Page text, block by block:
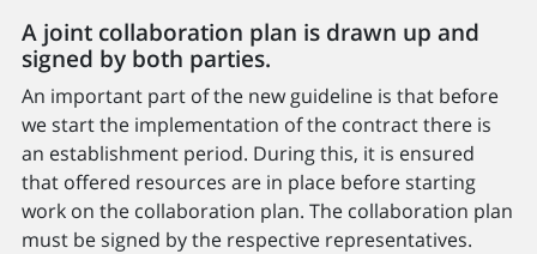
A joint collaboration plan is drawn up and
signed by both parties.
An important part of the new guideline is that before
we start the implementation of the contract there is
an establishment period. During this, it is ensured
that offered resources are in place before starting
work on the collaboration plan. The collaboration plan
must be signed by the respective representatives.